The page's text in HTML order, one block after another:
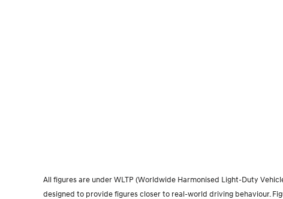
All figures are under WLTP (Worldwide Harmonised Light-Duty
designed to provide figures closer to real-world driving behaviour.